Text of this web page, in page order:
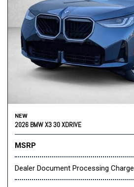
NEW
2026 BMW X3 30 XDRIVE
MSRP
Dealer Document Processing Charge